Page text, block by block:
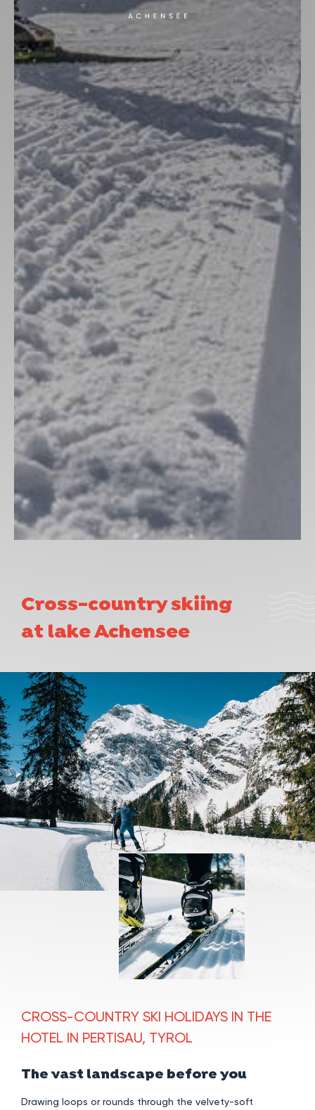
Cross-country skiing
at lake Achensee
CROSS-COUNTRY SKI HOLIDAYS IN THE
HOTEL IN PERTISAU, TYROL
The vast landscape before you
Drawing loops or rounds through the velvety-soft